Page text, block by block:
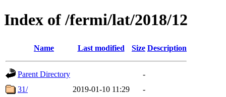
Index of /fermi/lat/2018/12
Name Last modified Size Description
Parent Directory
-
31/
2019-01-10 11:29
-